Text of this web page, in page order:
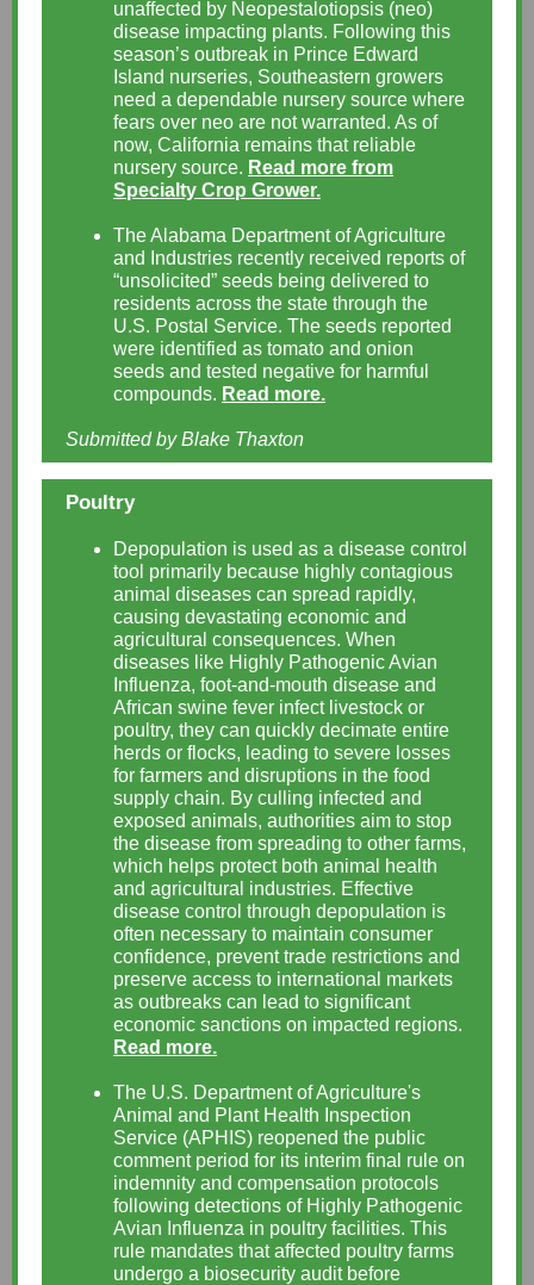
unaffected by Neopestalotiopsis (neo)
disease impacting plants. Following this
season’s outbreak in Prince Edward
Island nurseries, Southeastern growers
need a dependable nursery source where
fears over neo are not warranted. As of
now, California remains that reliable
nursery source. Read more from
Specialty Crop Grower.
The Alabama Department of Agriculture
and Industries recently received reports of
“unsolicited” seeds being delivered to
residents across the state through the
U.S. Postal Service. The seeds reported
were identified as tomato and onion
seeds and tested negative for harmful
compounds. Read more.
Submitted by Blake Thaxton
Poultry
Depopulation is used as a disease control
tool primarily because highly contagious
animal diseases can spread rapidly,
causing devastating economic and
agricultural consequences. When
diseases like Highly Pathogenic Avian
Influenza, foot-and-mouth disease and
African swine fever infect livestock or
poultry, they can quickly decimate entire
herds or flocks, leading to severe losses
for farmers and disruptions in the food
supply chain. By culling infected and
exposed animals, authorities aim to stop
the disease from spreading to other farms,
which helps protect both animal health
and agricultural industries. Effective
disease control through depopulation is
often necessary to maintain consumer
confidence, prevent trade restrictions and
preserve access to international markets
as outbreaks can lead to significant
economic sanctions on impacted regions.
Read more.
The U.S. Department of Agriculture's
Animal and Plant Health Inspection
Service (APHIS) reopened the public
comment period for its interim final rule on
indemnity and compensation protocols
following detections of Highly Pathogenic
Avian Influenza in poultry facilities. This
rule mandates that affected poultry farms
undergo a biosecurity audit before